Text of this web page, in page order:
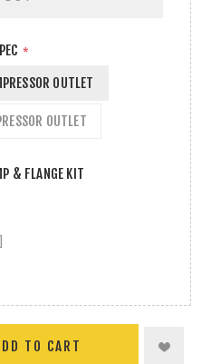
*
OUTLET
OUTLET
& FLANGE KIT
TO CART